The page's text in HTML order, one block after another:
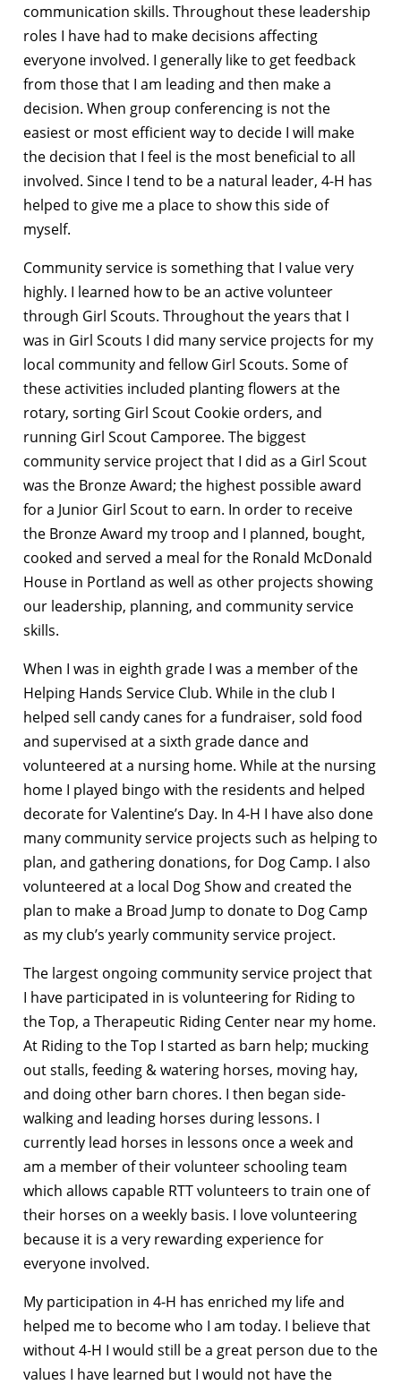
communication skills. Throughout these leadership
roles I have had to make decisions affecting
everyone involved. I generally like to get feedback
from those that I am leading and then make a
decision. When group conferencing is not the
easiest or most efficient way to decide I will make
the decision that I feel is the most beneficial to all
involved. Since I tend to be a natural leader, 4-H has
helped to give me a place to show this side of
myself.
Community service is something that I value very
highly. I learned how to be an active volunteer
through Girl Scouts. Throughout the years that I
was in Girl Scouts I did many service projects for my
local community and fellow Girl Scouts. Some of
these activities included planting flowers at the
rotary, sorting Girl Scout Cookie orders, and
running Girl Scout Camporee. The biggest
community service project that I did as a Girl Scout
was the Bronze Award; the highest possible award
for a Junior Girl Scout to earn. In order to receive
the Bronze Award my troop and I planned, bought,
cooked and served a meal for the Ronald McDonald
House in Portland as well as other projects showing
our leadership, planning, and community service
skills.
When I was in eighth grade I was a member of the
Helping Hands Service Club. While in the club I
helped sell candy canes for a fundraiser, sold food
and supervised at a sixth grade dance and
volunteered at a nursing home. While at the nursing
home I played bingo with the residents and helped
decorate for Valentine’s Day. In 4-H I have also done
many community service projects such as helping to
plan, and gathering donations, for Dog Camp. I also
volunteered at a local Dog Show and created the
plan to make a Broad Jump to donate to Dog Camp
as my club’s yearly community service project.
The largest ongoing community service project that
I have participated in is volunteering for Riding to
the Top, a Therapeutic Riding Center near my home.
At Riding to the Top I started as barn help; mucking
out stalls, feeding & watering horses, moving hay,
and doing other barn chores. I then began side-
walking and leading horses during lessons. I
currently lead horses in lessons once a week and
am a member of their volunteer schooling team
which allows capable RTT volunteers to train one of
their horses on a weekly basis. I love volunteering
because it is a very rewarding experience for
everyone involved.
My participation in 4-H has enriched my life and
helped me to become who I am today. I believe that
without 4-H I would still be a great person due to the
values I have learned but I would not have the